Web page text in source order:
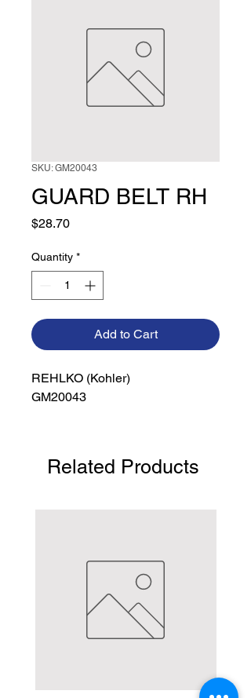
SKU: GM20043
GUARD BELT RH
$28.70Price
Quantity *
Add to Cart
REHLKO (Kohler)
GM20043
Related Products